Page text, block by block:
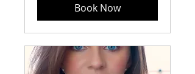
Book Now